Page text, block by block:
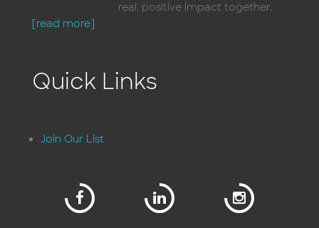
real, positive impact together.
[read more]
Quick Links
Join Our List